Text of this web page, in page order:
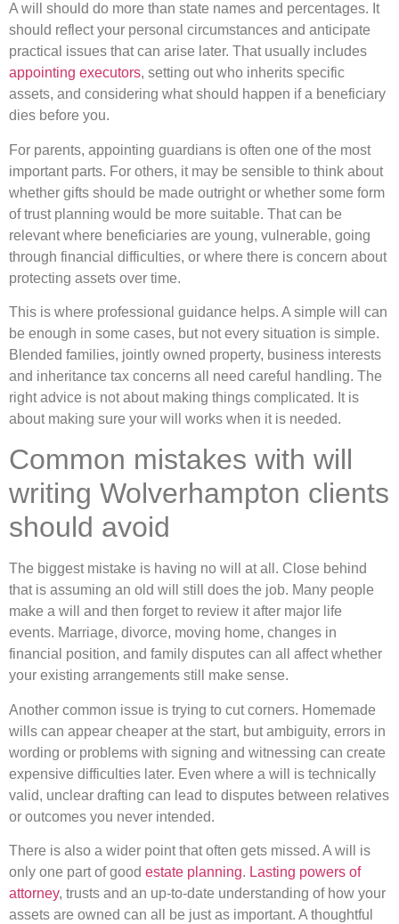
A will should do more than state names and percentages. It
should reflect your personal circumstances and anticipate
practical issues that can arise later. That usually includes
appointing executors, setting out who inherits specific
assets, and considering what should happen if a beneficiary
dies before you.
For parents, appointing guardians is often one of the most
important parts. For others, it may be sensible to think about
whether gifts should be made outright or whether some form
of trust planning would be more suitable. That can be
relevant where beneficiaries are young, vulnerable, going
through financial difficulties, or where there is concern about
protecting assets over time.
This is where professional guidance helps. A simple will can
be enough in some cases, but not every situation is simple.
Blended families, jointly owned property, business interests
and inheritance tax concerns all need careful handling. The
right advice is not about making things complicated. It is
about making sure your will works when it is needed.
Common mistakes with will
writing Wolverhampton clients
should avoid
The biggest mistake is having no will at all. Close behind
that is assuming an old will still does the job. Many people
make a will and then forget to review it after major life
events. Marriage, divorce, moving home, changes in
financial position, and family disputes can all affect whether
your existing arrangements still make sense.
Another common issue is trying to cut corners. Homemade
wills can appear cheaper at the start, but ambiguity, errors in
wording or problems with signing and witnessing can create
expensive difficulties later. Even where a will is technically
valid, unclear drafting can lead to disputes between relatives
or outcomes you never intended.
There is also a wider point that often gets missed. A will is
only one part of good estate planning. Lasting powers of
attorney, trusts and an up-to-date understanding of how your
assets are owned can all be just as important. A thoughtful